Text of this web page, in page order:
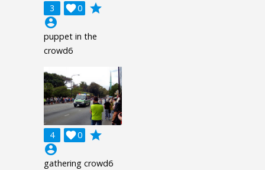
3 0

grade
account_circle
puppet in the
crowd6
4 0

grade
account_circle
gathering crowd6